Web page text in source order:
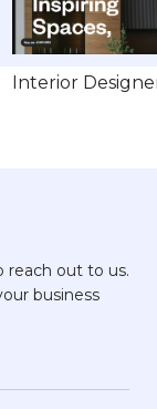
Interior
reach out to us.
business